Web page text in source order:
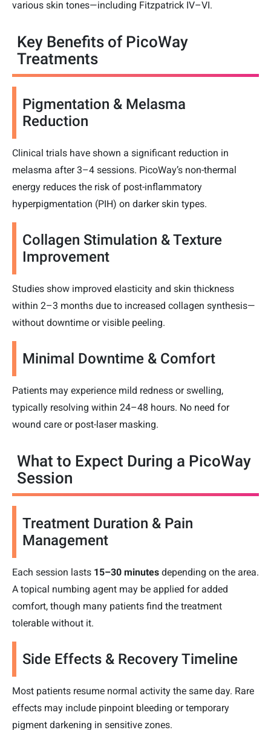
various skin tones—including Fitzpatrick IV–VI.
Key Benefits of PicoWay
Treatments
Pigmentation & Melasma
Reduction
Clinical trials have shown a significant reduction in
melasma after 3–4 sessions. PicoWay’s non-thermal
energy reduces the risk of post-inflammatory
hyperpigmentation (PIH) on darker skin types.
Collagen Stimulation & Texture
Improvement
Studies show improved elasticity and skin thickness
within 2–3 months due to increased collagen synthesis—
without downtime or visible peeling.
Minimal Downtime & Comfort
Patients may experience mild redness or swelling,
typically resolving within 24–48 hours. No need for
wound care or post-laser masking.
What to Expect During a PicoWay
Session
Treatment Duration & Pain
Management
Each session lasts 15–30 minutes depending on the area.
A topical numbing agent may be applied for added
comfort, though many patients find the treatment
tolerable without it.
Side Effects & Recovery Timeline
Most patients resume normal activity the same day. Rare
effects may include pinpoint bleeding or temporary
pigment darkening in sensitive zones.